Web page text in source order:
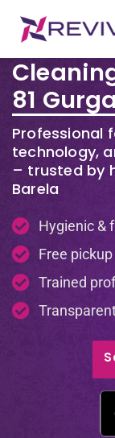
81
Professional
technology,
– trusted by
Barela
Hygienic &
Free
Trained